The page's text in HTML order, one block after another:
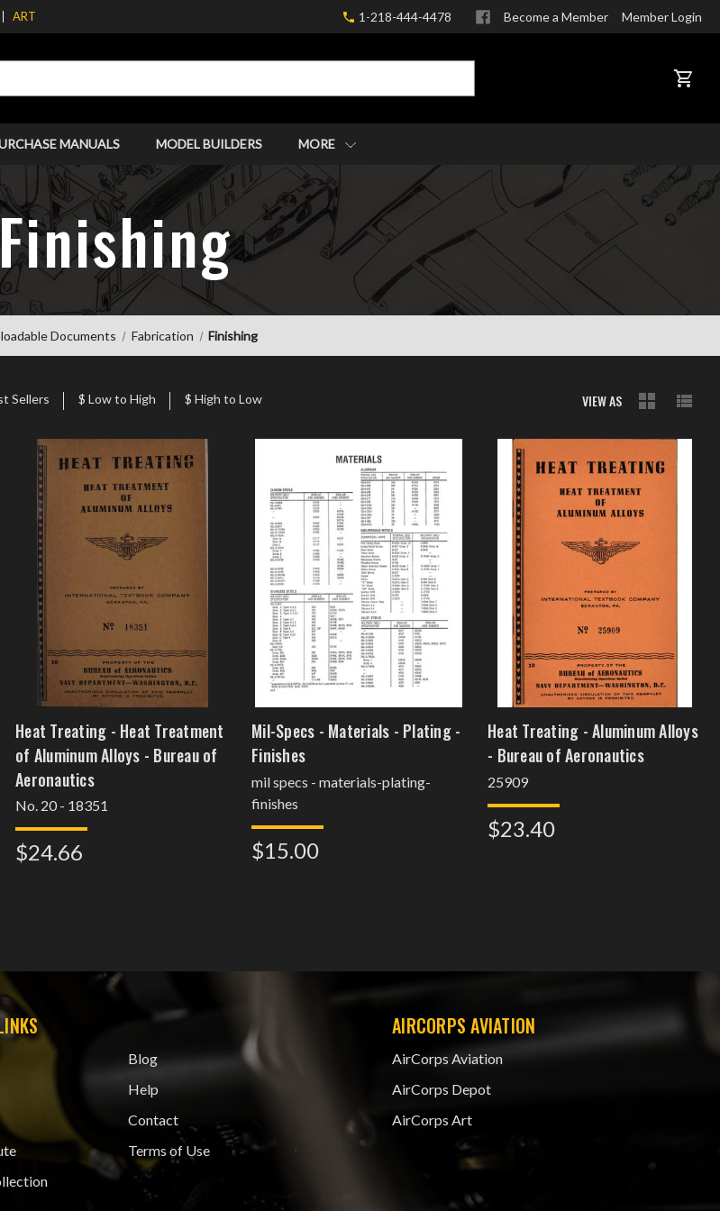
ART 1-218-444-4478 Become a Member Member Login
CART
MANUALS MODEL BUILDERS MORE
Documents Fabrication Finishing
Sellers $ Low to High $ High to Low VIEW AS
Heat Treating - Heat Treatment
of Aluminum Alloys - Bureau of
Aeronautics
No. 20 - 18351
$24.66
Mil-Specs - Materials - Plating -
Finishes
mil specs - materials-plating-
finishes
$15.00
Heat Treating - Aluminum Alloys
- Bureau of Aeronautics
25909
$23.40
Blog
Help
Contact
Terms of Use
AIRCORPS AVIATION
AirCorps Aviation
AirCorps Depot
AirCorps Art